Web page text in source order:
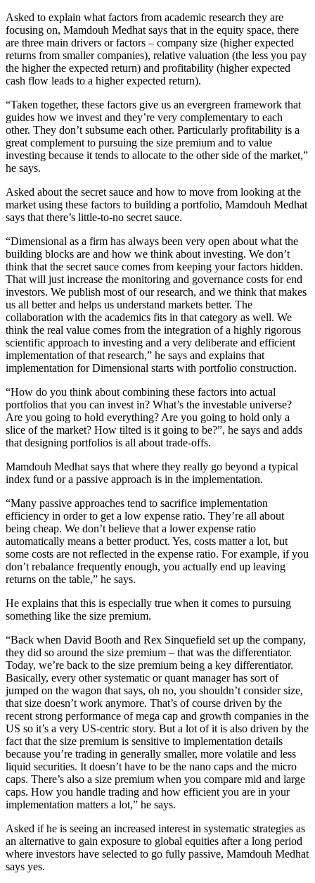
Asked to explain what factors from academic research they are
focusing on, Mamdouh Medhat says that in the equity space, there
are three main drivers or factors – company size (higher expected
returns from smaller companies), relative valuation (the less you pay
the higher the expected return) and profitability (higher expected
cash flow leads to a higher expected return).
“Taken together, these factors give us an evergreen framework that
guides how we invest and they’re very complementary to each
other. They don’t subsume each other. Particularly profitability is a
great complement to pursuing the size premium and to value
investing because it tends to allocate to the other side of the market,”
he says.
Asked about the secret sauce and how to move from looking at the
market using these factors to building a portfolio, Mamdouh Medhat
says that there’s little-to-no secret sauce.
“Dimensional as a firm has always been very open about what the
building blocks are and how we think about investing. We don’t
think that the secret sauce comes from keeping your factors hidden.
That will just increase the monitoring and governance costs for end
investors. We publish most of our research, and we think that makes
us all better and helps us understand markets better. The
collaboration with the academics fits in that category as well. We
think the real value comes from the integration of a highly rigorous
scientific approach to investing and a very deliberate and efficient
implementation of that research,” he says and explains that
implementation for Dimensional starts with portfolio construction.
“How do you think about combining these factors into actual
portfolios that you can invest in? What’s the investable universe?
Are you going to hold everything? Are you going to hold only a
slice of the market? How tilted is it going to be?”, he says and adds
that designing portfolios is all about trade-offs.
Mamdouh Medhat says that where they really go beyond a typical
index fund or a passive approach is in the implementation.
“Many passive approaches tend to sacrifice implementation
efficiency in order to get a low expense ratio. They’re all about
being cheap. We don’t believe that a lower expense ratio
automatically means a better product. Yes, costs matter a lot, but
some costs are not reflected in the expense ratio. For example, if you
don’t rebalance frequently enough, you actually end up leaving
returns on the table,” he says.
He explains that this is especially true when it comes to pursuing
something like the size premium.
“Back when David Booth and Rex Sinquefield set up the company,
they did so around the size premium – that was the differentiator.
Today, we’re back to the size premium being a key differentiator.
Basically, every other systematic or quant manager has sort of
jumped on the wagon that says, oh no, you shouldn’t consider size,
that size doesn’t work anymore. That’s of course driven by the
recent strong performance of mega cap and growth companies in the
US so it’s a very US-centric story. But a lot of it is also driven by the
fact that the size premium is sensitive to implementation details
because you’re trading in generally smaller, more volatile and less
liquid securities. It doesn’t have to be the nano caps and the micro
caps. There’s also a size premium when you compare mid and large
caps. How you handle trading and how efficient you are in your
implementation matters a lot,” he says.
Asked if he is seeing an increased interest in systematic strategies as
an alternative to gain exposure to global equities after a long period
where investors have selected to go fully passive, Mamdouh Medhat
says yes.